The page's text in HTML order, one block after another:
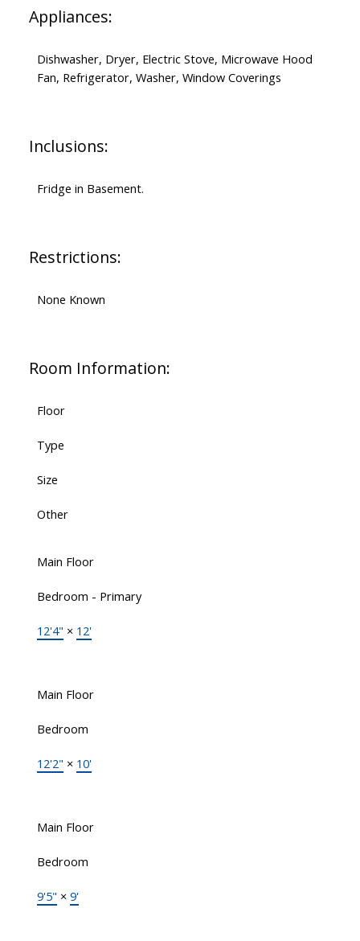
Appliances:
Dishwasher, Dryer, Electric Stove, Microwave Hood
Fan, Refrigerator, Washer, Window Coverings
Inclusions:
Fridge in Basement.
Restrictions:
None Known
Room Information:
Floor
Type
Size
Other
Main Floor
Bedroom - Primary
12'4" × 12'
Main Floor
Bedroom
12'2" × 10'
Main Floor
Bedroom
9'5" × 9'